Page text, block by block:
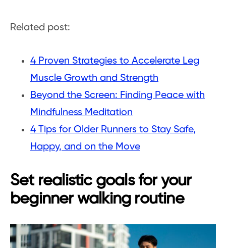
Related post:
4 Proven Strategies to Accelerate Leg
Muscle Growth and Strength
Beyond the Screen: Finding Peace with
Mindfulness Meditation
4 Tips for Older Runners to Stay Safe,
Happy, and on the Move
Set realistic goals for your
beginner walking routine